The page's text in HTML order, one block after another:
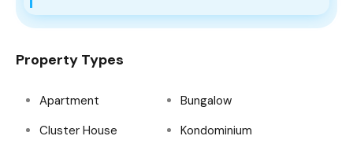
Property Types
Apartment
Bungalow
Cluster House
Kondominium